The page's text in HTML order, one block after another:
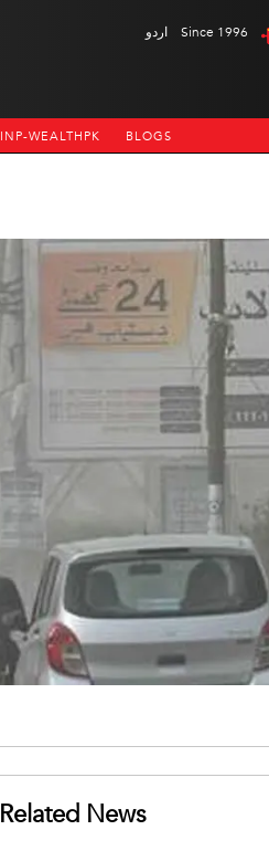
اردو Since 1996
INP-WEALTHPK BLOGS
Related News